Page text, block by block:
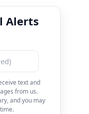
Alerts
text and
from us.
and you may